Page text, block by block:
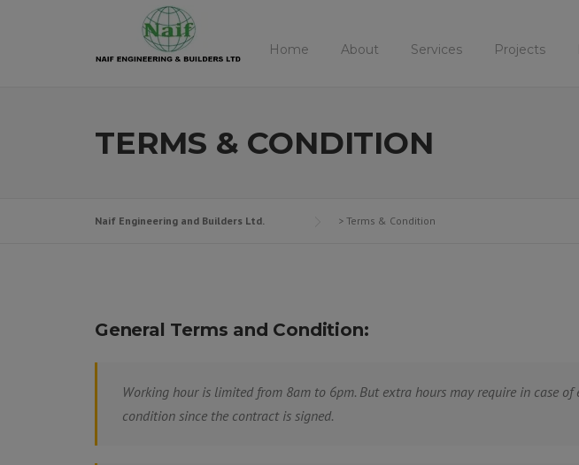
Home About Services Projects
TERMS & CONDITION
Naif Engineering and Builders Ltd. > Terms & Condition
General Terms and Condition:
Working hour is limited from 8am to 6pm. But extra hours may require in case
condition since the contract is signed.